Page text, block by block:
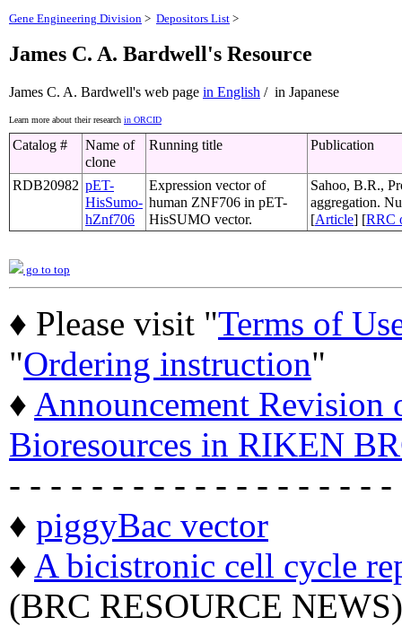
Gene Engineering Division > Depositors List >
James C. A. Bardwell's Resource
James C. A. Bardwell's web page in English / in Japanese
Learn more about their research in ORCID
Catalog #
Name of
clone
Running title Publication
RDB20982 pET-
HisSumo-
hZnf706
Expression vector of
human ZNF706 in pET-
HisSUMO vector.
Sahoo, B.R.,
aggregation.
[Article] [RRC
go to top
♦ Please visit "Terms of
"Ordering instruction"
♦ Announcement
Bioresources in RIKEN
- - - - - - - - - - - - - - - - - - -
♦ piggyBac vector
♦ A bicistronic cell cycle
(BRC RESOURCE NEWS)